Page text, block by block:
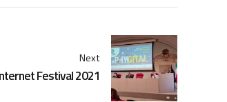
Next
Festival 2021